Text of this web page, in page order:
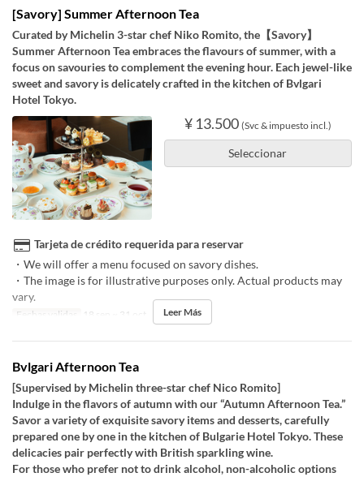
[Savory] Summer Afternoon Tea
Curated by Michelin 3-star chef Niko Romito, the【Savory】
Summer Afternoon Tea embraces the flavours of summer, with a
focus on savouries to complement the evening hour. Each jewel-like
sweet and savory is delicately crafted in the kitchen of Bvlgari
Hotel Tokyo.
¥ 13.500 (Svc & impuesto incl.)
Seleccionar
Tarjeta de crédito requerida para reservar
・We will offer a menu focused on savory dishes.
・The image is for illustrative purposes only. Actual products may
vary.
Fechas validas 18 sep ~ 31 oct Leer Más
Bvlgari Afternoon Tea
[Supervised by Michelin three-star chef Nico Romito]
Indulge in the flavors of autumn with our “Autumn Afternoon Tea.”
Savor a variety of exquisite savory items and desserts, carefully
prepared one by one in the kitchen of Bulgarie Hotel Tokyo. These
delicacies pair perfectly with British sparkling wine.
For those who prefer not to drink alcohol, non-alcoholic options